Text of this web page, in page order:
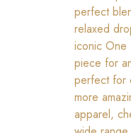
perfect
relaxed
iconic One
piece for
perfect for
more
apparel,